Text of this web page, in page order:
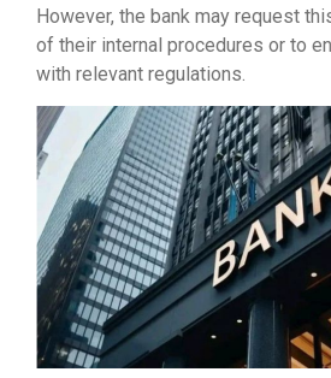
However, the bank may request
of their internal procedures or to
with relevant regulations.